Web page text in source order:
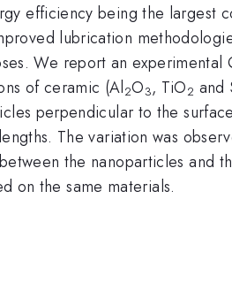
efficiency being the largest
lubrication
We report an experimental
of ceramic (Al2O3, TiO2 and
perpendicular to the
The variation was
the nanoparticles and
on the same materials.